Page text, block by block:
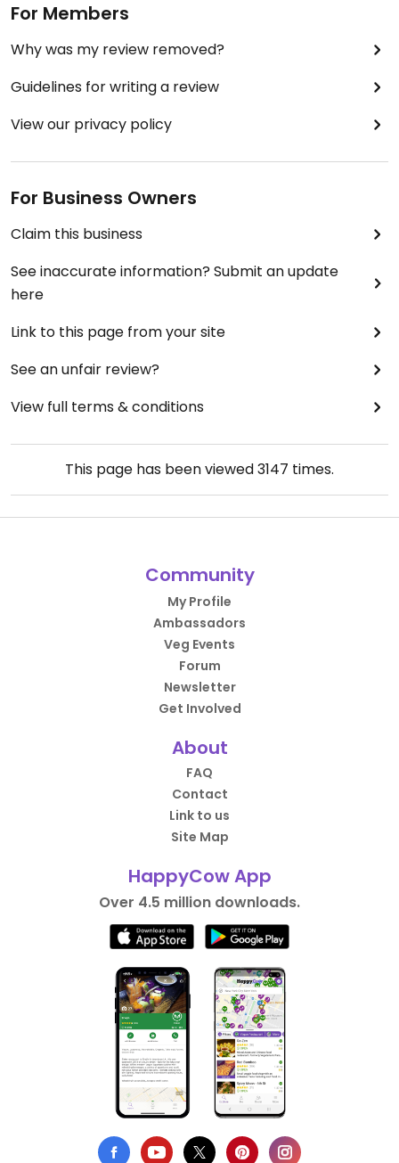
For Members
Why was my review removed?
Guidelines for writing a review
View our privacy policy
For Business Owners
Claim this business
See inaccurate information? Submit an update
here
Link to this page from your site
See an unfair review?
View full terms & conditions
This page has been viewed3147 times.
Community
My Profile
Ambassadors
Veg Events
Forum
Newsletter
Get Involved
About
FAQ
Contact
Link to us
Site Map
HappyCow App
Over 4.5 million downloads.